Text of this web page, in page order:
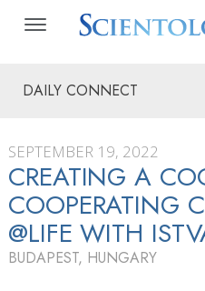
DAILY CONNECT
SEPTEMBER 19, 2022
CREATING A
COOPERATING
@LIFE WITH
BUDAPEST, HUNGARY